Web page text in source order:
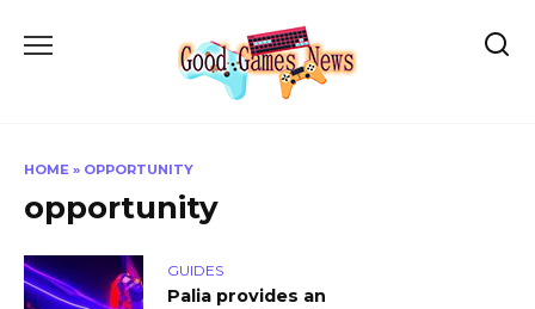
HOME » OPPORTUNITY
opportunity
GUIDES
Palia provides an